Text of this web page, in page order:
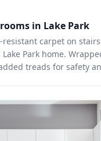
in Lake Park
carpet on
Park home.
treads for safety